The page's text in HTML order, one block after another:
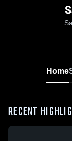
Home
RECENT